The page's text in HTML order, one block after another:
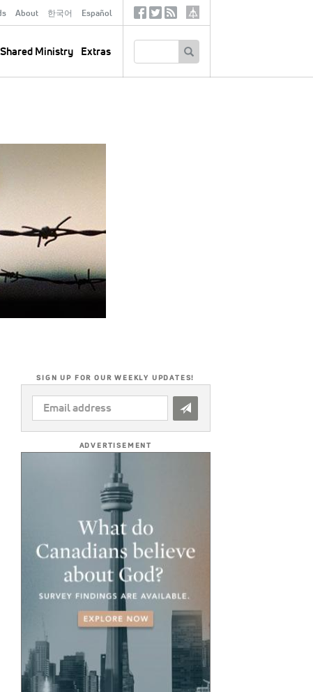
About 한국어 Español
Ministry Extras
SocialTertiary
SIGN UP FOR OUR WEEKLY UPDATES!
EMAIL
ADDRESS
ADVERTISEMENT